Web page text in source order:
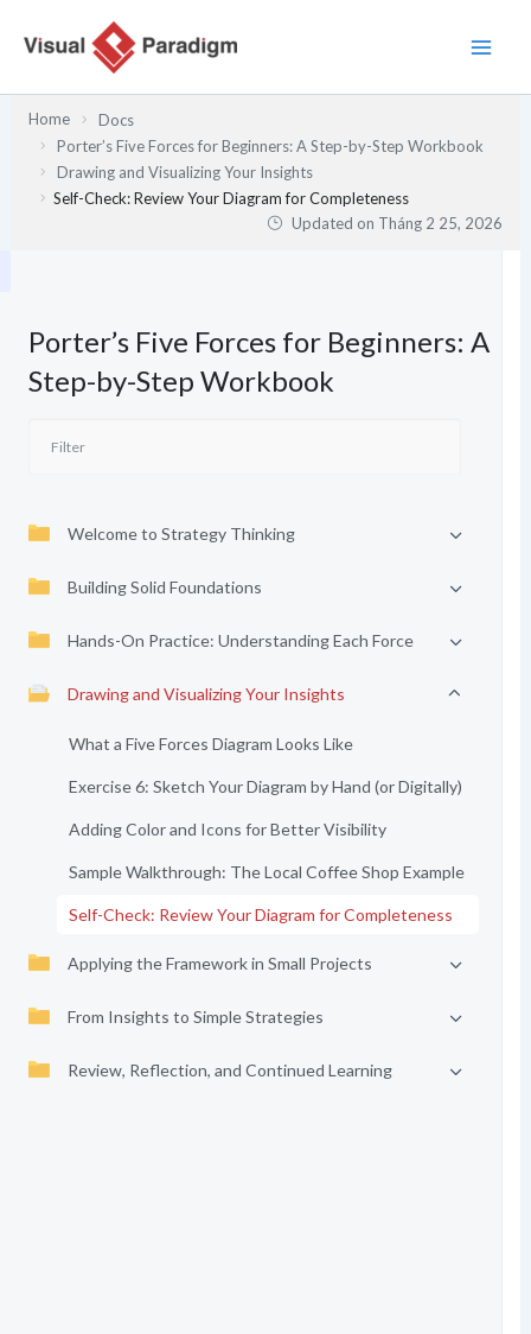
Home
Docs
Porter’s Five Forces for Beginners: A Step-by-Step Workbook
Drawing and Visualizing Your Insights
Self-Check: Review Your Diagram for Completeness
Updated on Tháng 2 25, 2026
Porter’s Five Forces for Beginners: A
Step-by-Step Workbook
Welcome to Strategy Thinking
Building Solid Foundations
Hands-On Practice: Understanding Each Force
Drawing and Visualizing Your Insights
What a Five Forces Diagram Looks Like
Exercise 6: Sketch Your Diagram by Hand (or Digitally)
Adding Color and Icons for Better Visibility
Sample Walkthrough: The Local Coffee Shop Example
Self-Check: Review Your Diagram for Completeness
Applying the Framework in Small Projects
From Insights to Simple Strategies
Review, Reflection, and Continued Learning